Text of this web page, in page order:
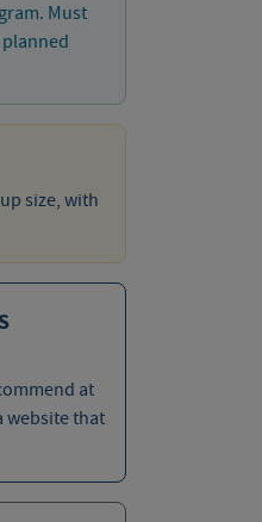
Must
size, with
at
website that